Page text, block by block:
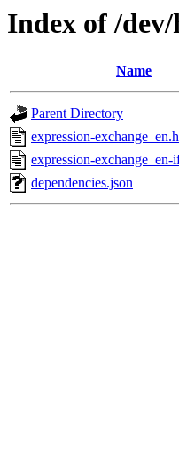
Index of /dev/
Name
Parent Directory
expression-
expression-exchange_en-
dependencies.json